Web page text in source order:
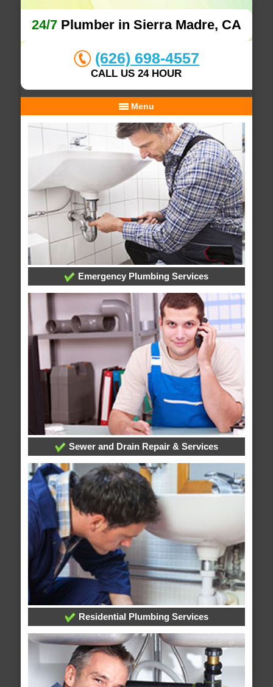
24/7Plumber in Sierra Madre, CA
(626) 698-4557
CALL US 24 HOUR
Menu
Emergency Plumbing Services
Sewer and Drain Repair & Services
Residential Plumbing Services